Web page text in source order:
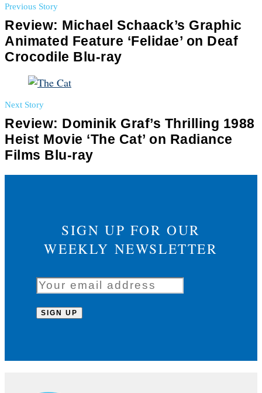
Previous Story
Review: Michael Schaack’s Graphic
Animated Feature ‘Felidae’ on Deaf
Crocodile Blu-ray
Next Story
Review: Dominik Graf’s Thrilling 1988
Heist Movie ‘The Cat’ on Radiance
Films Blu-ray
SIGN UP FOR OUR
WEEKLY NEWSLETTER